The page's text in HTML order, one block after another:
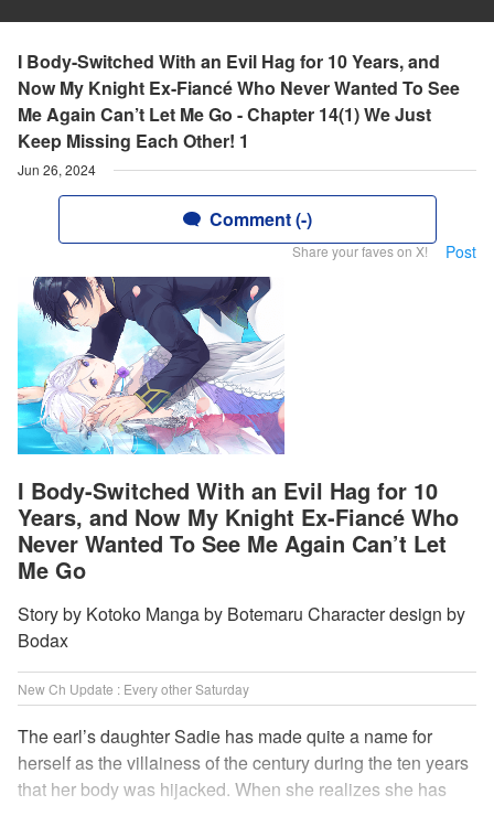
I Body-Switched With an Evil Hag for 10 Years, and
Now My Knight Ex-Fiancé Who Never Wanted To See
Me Again Can’t Let Me Go - Chapter 14(1) We Just
Keep Missing Each Other! 1
Jun 26, 2024
Comment (-)
Share your faves on X! Post
I Body-Switched With an Evil Hag for 10
Years, and Now My Knight Ex-Fiancé Who
Never Wanted To See Me Again Can’t Let
Me Go
Story by Kotoko Manga by Botemaru Character design by
Bodax
New Ch Update : Every other Saturday
The earl’s daughter Sadie has made quite a name for
herself as the villainess of the century during the ten years
that her body was hijacked. When she realizes she has